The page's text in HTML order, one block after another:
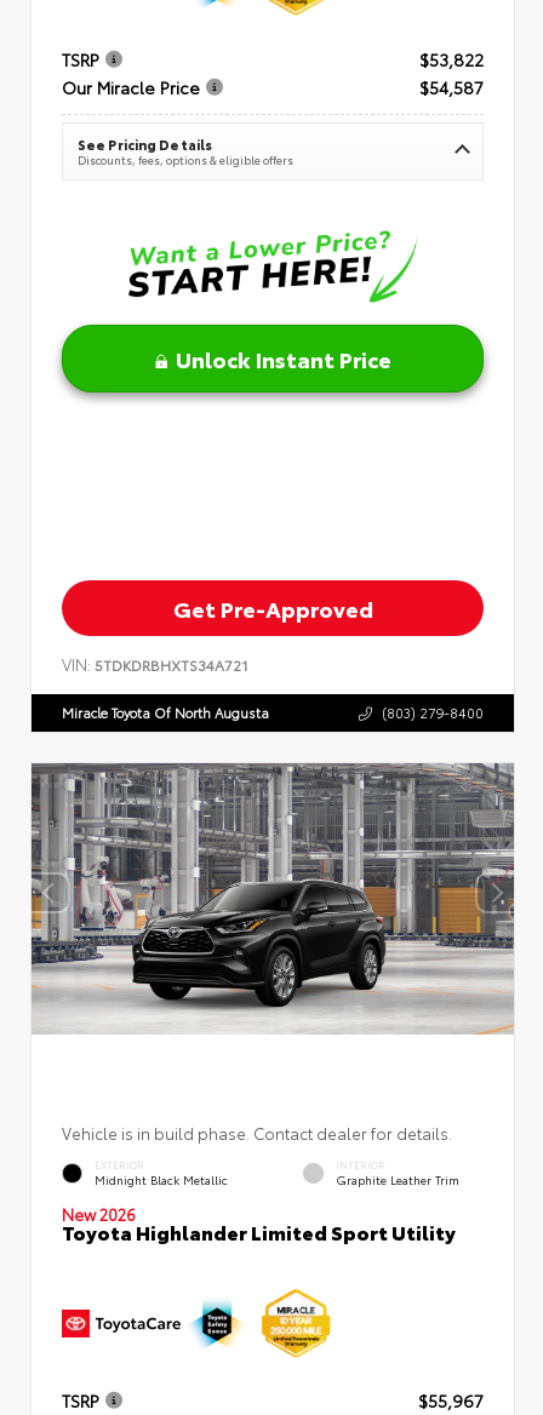
TSRP
$53,822
Our Miracle Price
$54,587
See Pricing Details
Discounts, fees, options & eligible offers
Unlock Instant Price
Get Pre-Approved
VIN: 5TDKDRBHXTS34A721
Miracle Toyota Of North Augusta (803) 279-8400
Vehicle is in build phase. Contact dealer for details.
EXTERIOR
Midnight Black Metallic
INTERIOR
Graphite Leather Trim
New 2026
Toyota Highlander Limited Sport Utility
TSRP
$55,967